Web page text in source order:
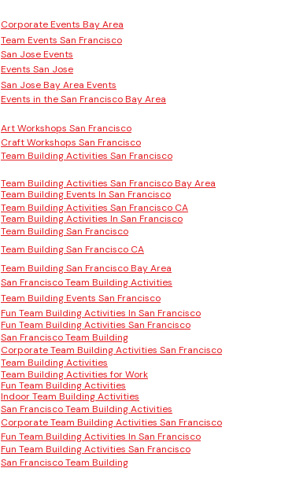
Corporate Events Bay Area
Team Events San Francisco
San Jose Events
Events San Jose
San Jose Bay Area Events
Events in the San Francisco Bay Area
Art Workshops San Francisco
Craft Workshops San Francisco
Team Building Activities San Francisco
Team Building Activities San Francisco Bay Area
Team Building Events In San Francisco
Team Building Activities San Francisco CA
Team Building Activities In San Francisco
Team Building San Francisco
Team Building San Francisco CA
Team Building San Francisco Bay Area
San Francisco Team Building Activities
Team Building Events San Francisco
Fun Team Building Activities In San Francisco
Fun Team Building Activities San Francisco
San Francisco Team Building
Corporate Team Building Activities San Francisco
Team Building Activities
Team Building Activities for Work
Fun Team Building Activities
Indoor Team Building Activities
San Francisco Team Building Activities
Corporate Team Building Activities San Francisco
Fun Team Building Activities In San Francisco
Fun Team Building Activities San Francisco
San Francisco Team Building